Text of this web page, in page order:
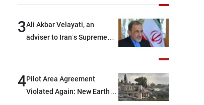
after being targeted by
3Ali Akbar Velayati, an
adviser to Iran’s Supreme
their own security through
greater cooperation
4Pilot Area Agreement
Violated Again: New Earth